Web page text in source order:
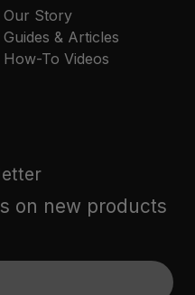
Our Story
Guides & Articles
How-To Videos
on new products